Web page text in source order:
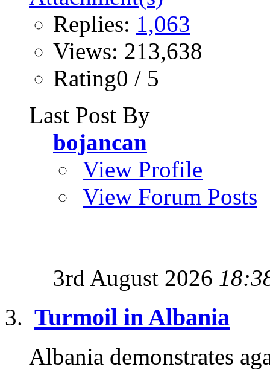
Replies: 1,063
Views: 213,638
Rating0 / 5
Last Post By
bojancan
View Profile
View Forum Posts
3rd August 2026
Turmoil in Albania
Albania demonstrates